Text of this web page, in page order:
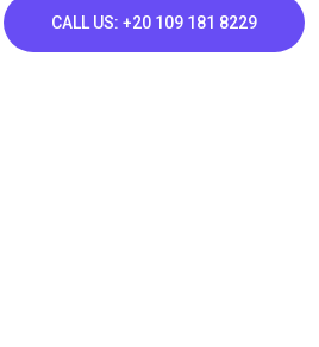
CALL US: +20 109 181 8229